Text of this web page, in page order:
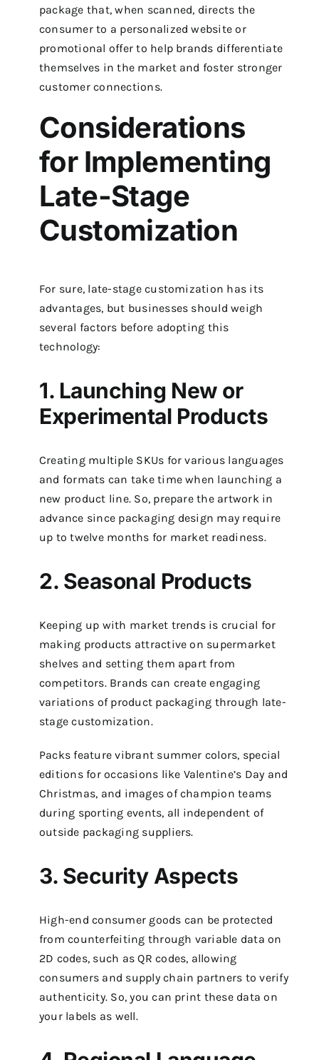
package that, when scanned, directs the
consumer to a personalized website or
promotional offer to help brands differentiate
themselves in the market and foster stronger
customer connections.
Considerations
for Implementing
Late-Stage
Customization
For sure, late-stage customization has its
advantages, but businesses should weigh
several factors before adopting this
technology:
1. Launching New or
Experimental Products
Creating multiple SKUs for various languages
and formats can take time when launching a
new product line. So, prepare the artwork in
advance since packaging design may require
up to twelve months for market readiness.
2. Seasonal Products
Keeping up with market trends is crucial for
making products attractive on supermarket
shelves and setting them apart from
competitors. Brands can create engaging
variations of product packaging through late-
stage customization.
Packs feature vibrant summer colors, special
editions for occasions like Valentine’s Day and
Christmas, and images of champion teams
during sporting events, all independent of
outside packaging suppliers.
3. Security Aspects
High-end consumer goods can be protected
from counterfeiting through variable data on
2D codes, such as QR codes, allowing
consumers and supply chain partners to verify
authenticity. So, you can print these data on
your labels as well.